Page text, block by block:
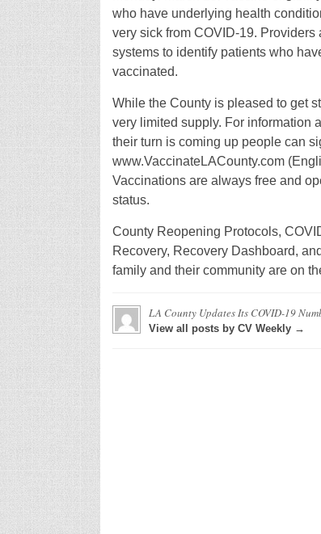
who have underlying health
very sick from COVID-19.
systems to identify patients who
vaccinated.
While the County is pleased to get
very limited supply. For information
their turn is coming up people can
www.VaccinateLACounty.com
Vaccinations are always free and
status.
County Reopening Protocols,
Recovery, Recovery Dashboard,
family and their community are on
LA County Updates Its COVID-19
View all posts by CV Weekly →